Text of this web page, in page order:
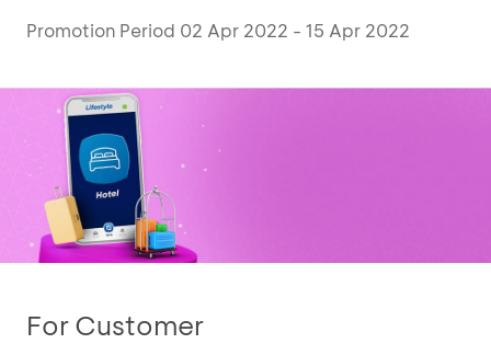
Promotion Period 02 Apr 2022 - 15 Apr 2022
For Customer